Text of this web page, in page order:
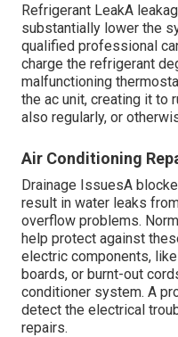
Refrigerant LeakA
substantially lower the
qualified professional
charge the refrigerant
malfunctioning
the ac unit, creating it to
also regularly, or
Air Conditioning
Drainage IssuesA
result in water leaks
overflow problems.
help protect against
electric components,
boards, or burnt-out
conditioner system. A
detect the electrical
repairs.